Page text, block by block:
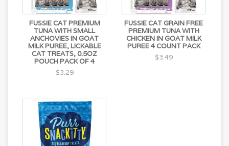
FUSSIE CAT PREMIUM
TUNA WITH SMALL
ANCHOVIES IN GOAT
MILK PUREE, LICKABLE
CAT TREATS, 0.5OZ
POUCH PACK OF 4
$3.29
FUSSIE CAT GRAIN FREE
PREMIUM TUNA WITH
CHICKEN IN GOAT MILK
PUREE 4 COUNT PACK
$3.49